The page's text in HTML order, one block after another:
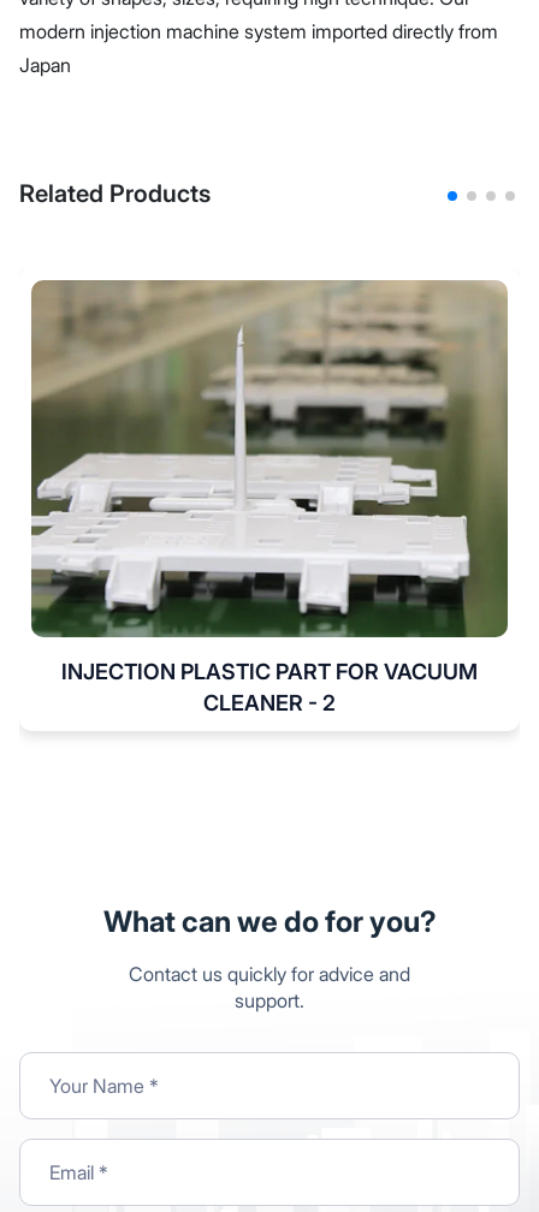
modern injection machine system imported directly from
Japan
Related Products
INJECTION PLASTIC PART FOR VACUUM
CLEANER - 2
What can we do for you?
Contact us quickly for advice and
support.